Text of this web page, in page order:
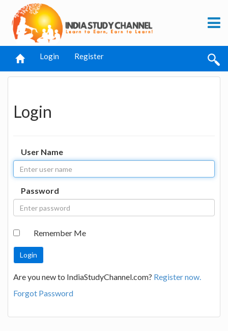
Login Register
Login
User Name
Password
Remember Me
Are you new to IndiaStudyChannel.com? Register now.
Forgot Password